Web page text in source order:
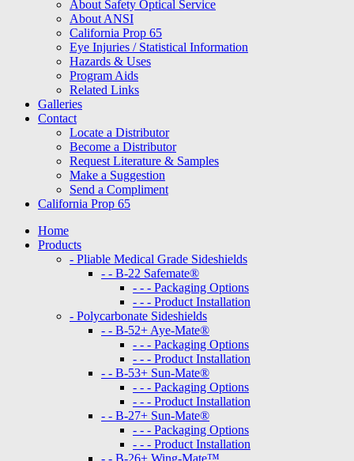
About Safety Optical Service
About ANSI
California Prop 65
Eye Injuries / Statistical Information
Hazards & Uses
Program Aids
Related Links
Galleries
Contact
Locate a Distributor
Become a Distributor
Request Literature & Samples
Make a Suggestion
Send a Compliment
California Prop 65
Home
Products
- Pliable Medical Grade Sideshields
- - B-22 Safemate®
- - - Packaging Options
- - - Product Installation
- Polycarbonate Sideshields
- - B-52+ Aye-Mate®
- - - Packaging Options
- - - Product Installation
- - B-53+ Sun-Mate®
- - - Packaging Options
- - - Product Installation
- - B-27+ Sun-Mate®
- - - Packaging Options
- - - Product Installation
- - B-26+ Wing-Mate™